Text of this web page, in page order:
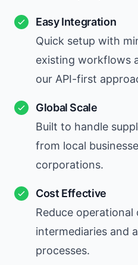
Easy Integration
Quick setup with
existing workflows
our API-first
Global Scale
Built to handle
from local
corporations.
Cost Effective
Reduce
intermediaries and
processes.